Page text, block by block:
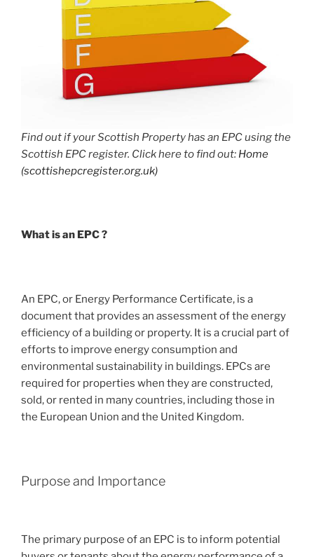
Find out if your Scottish Property has an EPC using the
Scottish EPC register. Click here to find out: Home
(scottishepcregister.org.uk)
What is an EPC ?
An EPC, or Energy Performance Certificate, is a
document that provides an assessment of the energy
efficiency of a building or property. It is a crucial part of
efforts to improve energy consumption and
environmental sustainability in buildings. EPCs are
required for properties when they are constructed,
sold, or rented in many countries, including those in
the European Union and the United Kingdom.
Purpose and Importance
The primary purpose of an EPC is to inform potential